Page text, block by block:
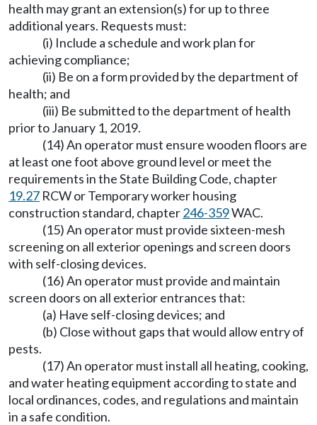
health may grant an extension(s) for up to three
additional years. Requests must:
(i) Include a schedule and work plan for
achieving compliance;
(ii) Be on a form provided by the department of
health; and
(iii) Be submitted to the department of health
prior to January 1, 2019.
(14) An operator must ensure wooden floors are
at least one foot above ground level or meet the
requirements in the State Building Code, chapter
19.27 RCW or Temporary worker housing
construction standard, chapter246-359WAC.
(15) An operator must provide sixteen-mesh
screening on all exterior openings and screen doors
with self-closing devices.
(16) An operator must provide and maintain
screen doors on all exterior entrances that:
(a) Have self-closing devices; and
(b) Close without gaps that would allow entry of
pests.
(17) An operator must install all heating, cooking,
and water heating equipment according to state and
local ordinances, codes, and regulations and maintain
in a safe condition.